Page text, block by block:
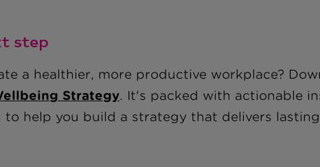
step
a healthier, more productive workplace?
Strategy. It's packed with actionable
to help you build a strategy that delivers